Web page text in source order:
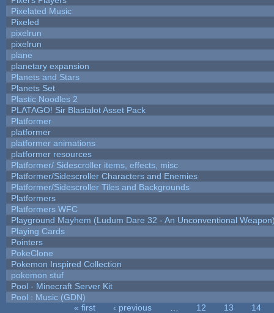
Pixelated Music
Pixeled
pixelrun
pixelrun
plane
planetary expansion
Planets and Stars
Planets Set
Plastic Noodles 2
PLATAGO! Sir Blastalot Asset Pack
Platformer
platformer
platformer animations
platformer resources
Platformer/ Sidescroller items, effects, misc
Platformer/Sidescroller Characters and Enemies
Platformer/Sidescroller Tiles and Backgrounds
Platformers
Platformers WFC
Playground Mayhem (Ludum Dare 32 - An Unconventional
Playing Cards
Pointers
PokeClone
Pokemon Inspired Collection
pokemon stuf
Pool - Minecraft Server Kit
Pool : Music (GDN)
« first ‹ previous 12 13
14